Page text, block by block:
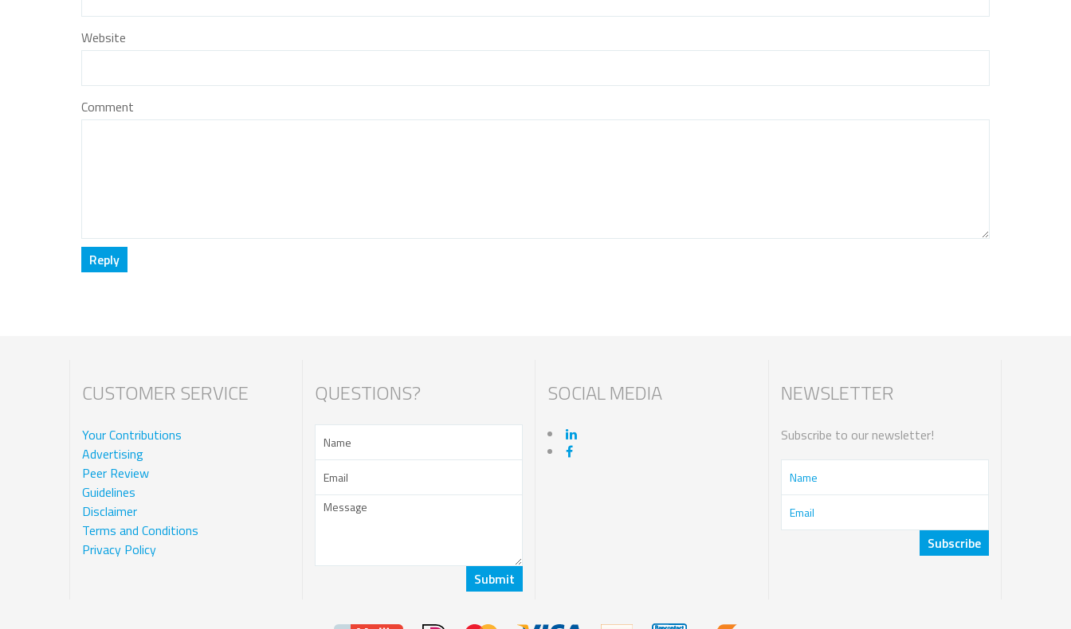
Website
Comment
CUSTOMER SERVICE
Your Contributions
Advertising
Peer Review
Guidelines
Disclaimer
Terms and Conditions
Privacy Policy
QUESTIONS? SOCIAL MEDIA NEWSLETTER
Subscribe to our newsletter!